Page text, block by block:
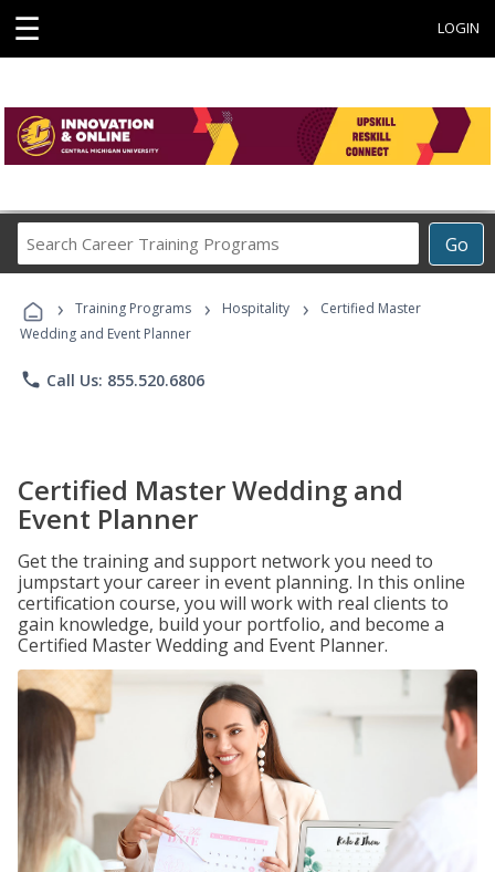
☰ LOGIN
Go
Career
Programs
› Training Programs › Hospitality ›
Certified Master
Wedding and Event Planner
phone Call Us: 855.520.6806
Certified Master Wedding and
Event Planner
Get the training and support network you need to
jumpstart your career in event planning. In this online
certification course, you will work with real clients to
gain knowledge, build your portfolio, and become a
Certified Master Wedding and Event Planner.